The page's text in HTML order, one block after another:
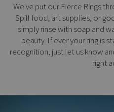
We've put our Fierce Rings
Spill food, art supplies, or
simply rinse with soap and
beauty. If ever your ring is
recognition, just let us know
right